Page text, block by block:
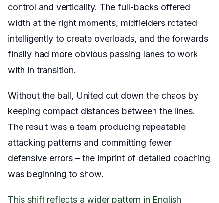
control and verticality. The full-backs offered
width at the right moments, midfielders rotated
intelligently to create overloads, and the forwards
finally had more obvious passing lanes to work
with in transition.
Without the ball, United cut down the chaos by
keeping compact distances between the lines.
The result was a team producing repeatable
attacking patterns and committing fewer
defensive errors – the imprint of detailed coaching
was beginning to show.
This shift reflects a wider pattern in English